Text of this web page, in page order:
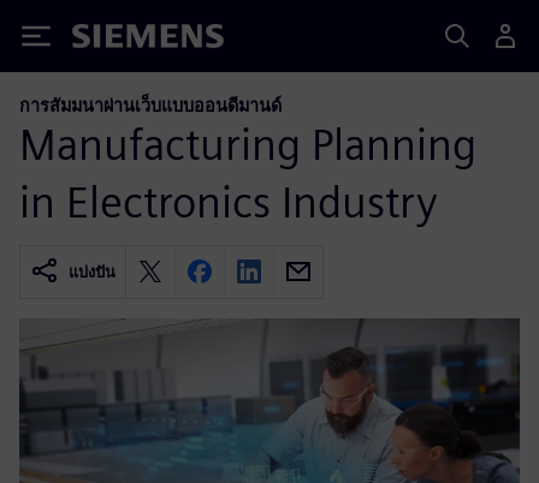
Siemens
การสัมมนาผ่านเว็บแบบออนดีมานด์
Manufacturing Planning
in Electronics Industry
แบ่งปัน